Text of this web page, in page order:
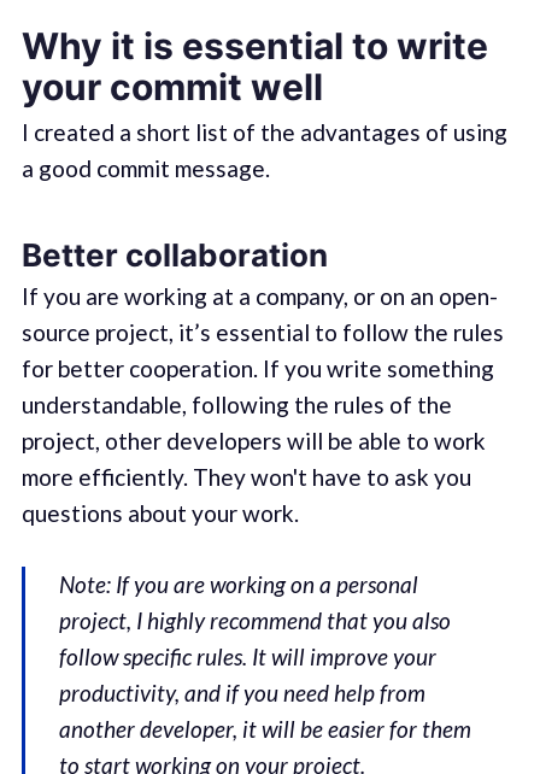
Why it is essential to write
your commit well
I created a short list of the advantages of using
a good commit message.
Better collaboration
If you are working at a company, or on an open-
source project, it’s essential to follow the rules
for better cooperation. If you write something
understandable, following the rules of the
project, other developers will be able to work
more efficiently. They won't have to ask you
questions about your work.
Note: If you are working on a personal
project, I highly recommend that you also
follow specific rules. It will improve your
productivity, and if you need help from
another developer, it will be easier for them
to start working on your project.